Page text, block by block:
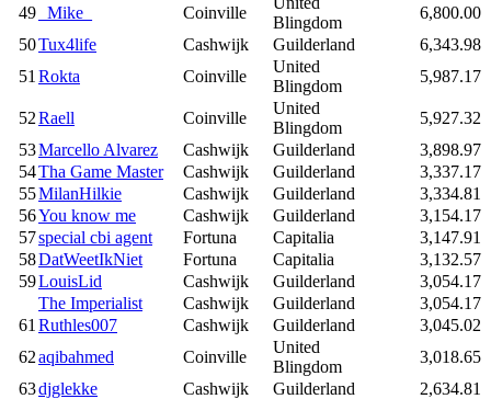
49 _Mike_ Coinville
Blingdom
6,800.00
50Tux4life Cashwijk Guilderland
6,343.98
51 Rokta Coinville
United
Blingdom
5,987.17
52Raell Coinville
United
Blingdom
5,927.32
53Marcello Alvarez Cashwijk Guilderland
3,898.97
54Tha Game Master Cashwijk Guilderland
3,337.17
55MilanHilkie Cashwijk Guilderland
3,334.81
56You know me Cashwijk Guilderland
3,154.17
57special cbi agent Fortuna Capitalia
3,147.91
58DatWeetIkNiet Fortuna Capitalia
3,132.57
59LouisLid Cashwijk Guilderland
3,054.17
The Imperialist
Cashwijk Guilderland
3,054.17
61 Ruthles007 Cashwijk Guilderland
3,045.02
62aqibahmed Coinville
United
Blingdom
3,018.65
63djglekke Cashwijk Guilderland
2,634.81